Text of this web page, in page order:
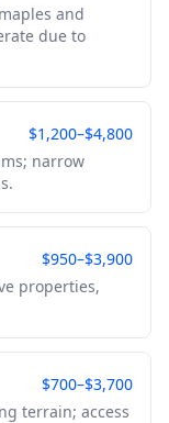
and
due to
$1,200–$4,800
narrow
$950–$3,900
properties,
$700–$3,700
terrain; access